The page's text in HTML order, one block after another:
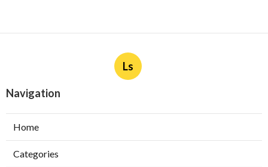
Ls
Navigation
Home
Categories